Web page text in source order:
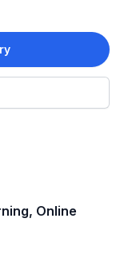
Online